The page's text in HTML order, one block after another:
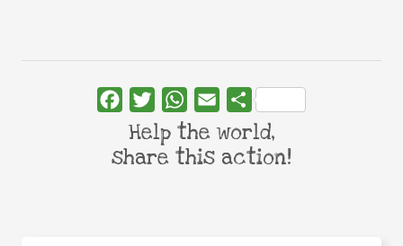
FacebookTwitterWhatsApp
Email Share
Help the world,
share this action!